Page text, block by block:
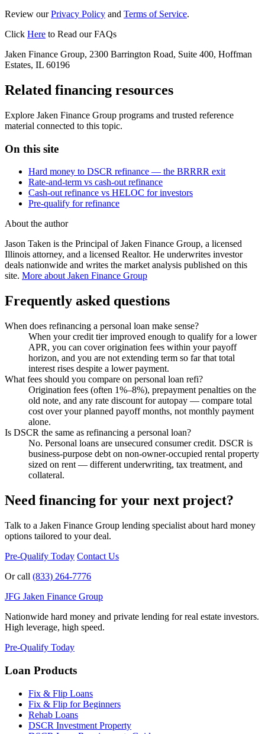
Review ourPrivacy Policy and Terms of Service.
Click Here to Read our FAQs
Jaken Finance Group, 2300 Barrington Road, Suite 400, Hoffman
Estates, IL 60196
Related financing resources
Explore Jaken Finance Group programs and trusted reference
material connected to this topic.
On this site
Hard money to DSCR refinance — the BRRRR exit
Rate-and-term vs cash-out refinance
Cash-out refinance vs HELOC for investors
Pre-qualify for refinance
About the author
Jason Taken is the Principal of Jaken Finance Group, a licensed
Illinois attorney, and a licensed Realtor. He underwrites investor
deals nationwide and writes the market analysis published on this
site. More about Jaken Finance Group
Frequently asked questions
When does refinancing a personal loan make sense?
When your credit tier improved enough to qualify for a lower
APR, you can cover origination fees within your payoff
horizon, and you are not extending term so far that total
interest rises despite a lower payment.
What fees should you compare on personal loan refi?
Origination fees (often 1%–8%), prepayment penalties on the
old note, and any rate discount for autopay — compare total
cost over your planned payoff months, not monthly payment
alone.
Is DSCR the same as refinancing a personal loan?
No. Personal loans are unsecured consumer credit. DSCR is
business-purpose debt on non-owner-occupied rental property
sized on rent — different underwriting, tax treatment, and
collateral.
Need financing for your next project?
Talk to a Jaken Finance Group lending specialist about hard money
options tailored to your deal.
Pre-Qualify Today Contact Us
Or call (833) 264-7776
JFG Jaken Finance Group
Nationwide hard money and private lending for real estate investors.
High leverage, high speed.
Pre-Qualify Today
Loan Products
Fix & Flip Loans
Fix & Flip for Beginners
Rehab Loans
DSCR Investment Property